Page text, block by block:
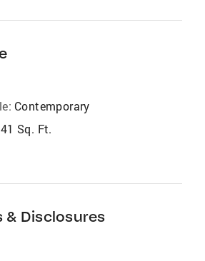
Contemporary
Sq. Ft.
& Disclosures